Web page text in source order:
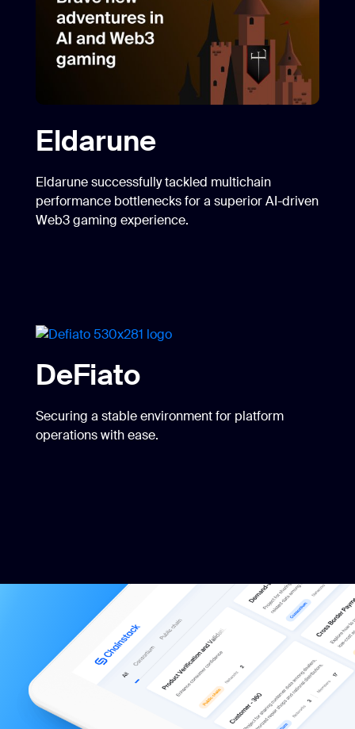
Eldarune
Eldarune successfully tackled multichain
performance bottlenecks for a superior AI-driven
Web3 gaming experience.
DeFiato
Securing a stable environment for platform
operations with ease.